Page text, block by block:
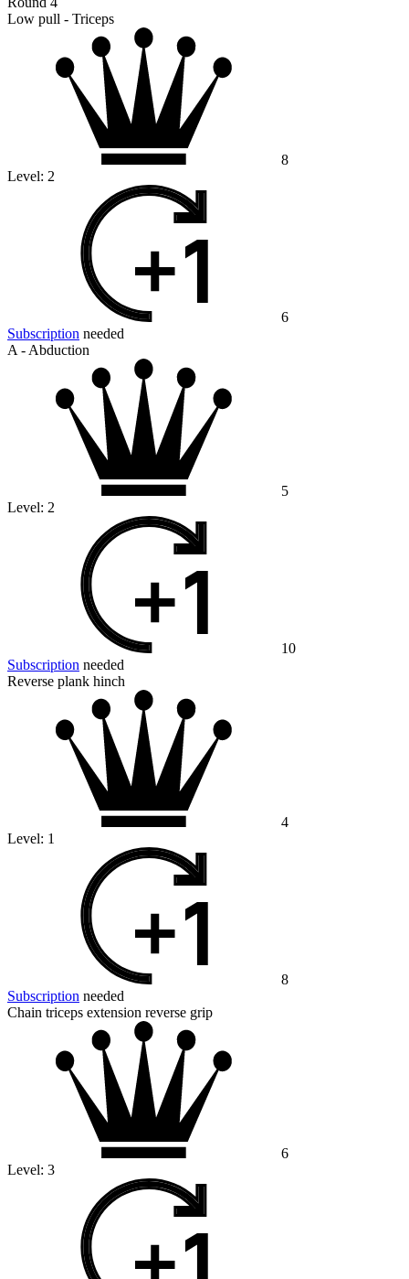
Low pull - Triceps
8
Level: 2
6
Subscription needed
A - Abduction
5
Level: 2
10
Subscription needed
Reverse plank hinch
4
Level: 1
8
Subscription needed
Chain triceps extension reverse grip
6
Level: 3